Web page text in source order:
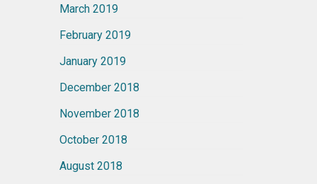
March 2019
February 2019
January 2019
December 2018
November 2018
October 2018
August 2018